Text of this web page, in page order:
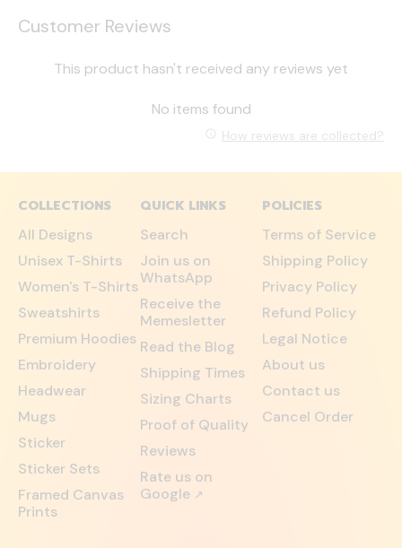
Customer Reviews
This product hasn't received any reviews yet
No items found
How reviews are collected?
COLLECTIONS
All Designs
Unisex T-Shirts
Women's T-Shirts
Sweatshirts
Premium Hoodies
Embroidery
Headwear
Mugs
Sticker
Sticker Sets
Framed Canvas
Prints
QUICK LINKS
Search
Join us on
WhatsApp
Receive the
Memesletter
Read the Blog
Shipping Times
Sizing Charts
Proof of Quality
Reviews
Rate us on
Google ↗
POLICIES
Terms of Service
Shipping Policy
Privacy Policy
Refund Policy
Legal Notice
About us
Contact us
Cancel Order